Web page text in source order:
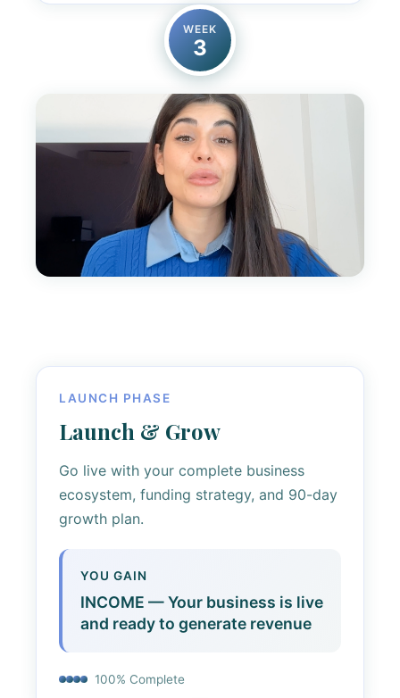
WEEK
3
LAUNCH PHASE
Launch & Grow
Go live with your complete business
ecosystem, funding strategy, and 90-day
growth plan.
YOU GAIN
INCOME — Your business is live
and ready to generate revenue
100% Complete